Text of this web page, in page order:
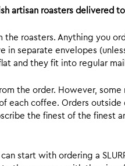
artisan roasters delivered
roasters. Anything you
in separate envelopes
and they fit into regular
the order. However,
coffee. Orders
the finest of the finest
start with ordering a